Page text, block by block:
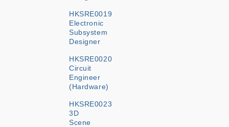
HKSRE0019
Electronic
Subsystem
Designer
HKSRE0020
Circuit
Engineer
(Hardware)
HKSRE0023
3D
Scene